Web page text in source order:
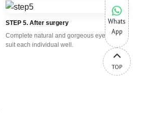
STEP 5. After surgery
Complete natural and gorgeous eyes that
suit each individual well.
Whats
App
TOP